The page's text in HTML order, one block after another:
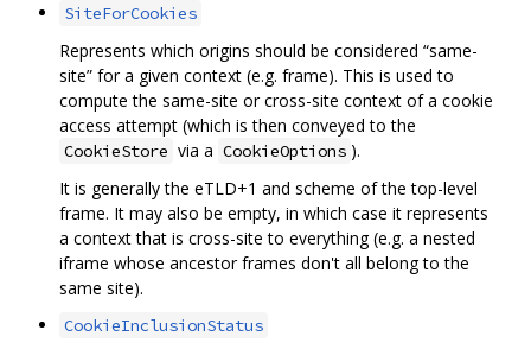
SiteForCookies
Represents which origins should be considered “same-
site” for a given context (e.g. frame). This is used to
compute the same-site or cross-site context of a cookie
access attempt (which is then conveyed to the
CookieStore via a CookieOptions ).
It is generally the eTLD+1 and scheme of the top-level
frame. It may also be empty, in which case it represents
a context that is cross-site to everything (e.g. a nested
iframe whose ancestor frames don't all belong to the
same site).
CookieInclusionStatus